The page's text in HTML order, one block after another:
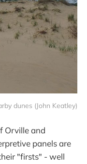
dunes (John Keatley)
Orville and
panels are
"firsts" - well